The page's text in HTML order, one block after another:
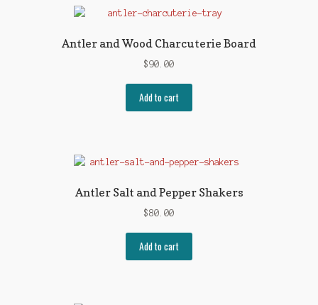
Antler and Wood Charcuterie Board
$90.00
Add to cart
Antler Salt and Pepper Shakers
$80.00
Add to cart